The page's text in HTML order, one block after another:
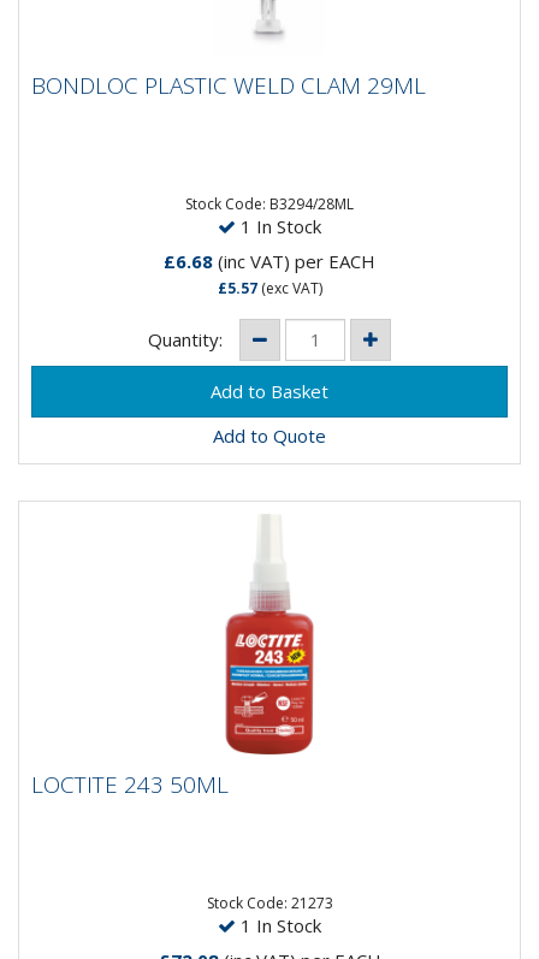
BONDLOC PLASTIC WELD CLAM 29ML
BONDLOC PLASTIC WELD CLAM 29ML
Stock Code: B3294/28ML
1 In Stock
£6.68 (inc VAT) per EACH
£5.57(exc VAT)
Quantity:
Add to Quote
LOCTITE 243 50ML
LOCTITE 243 50ML
Stock Code: 21273
1 In Stock